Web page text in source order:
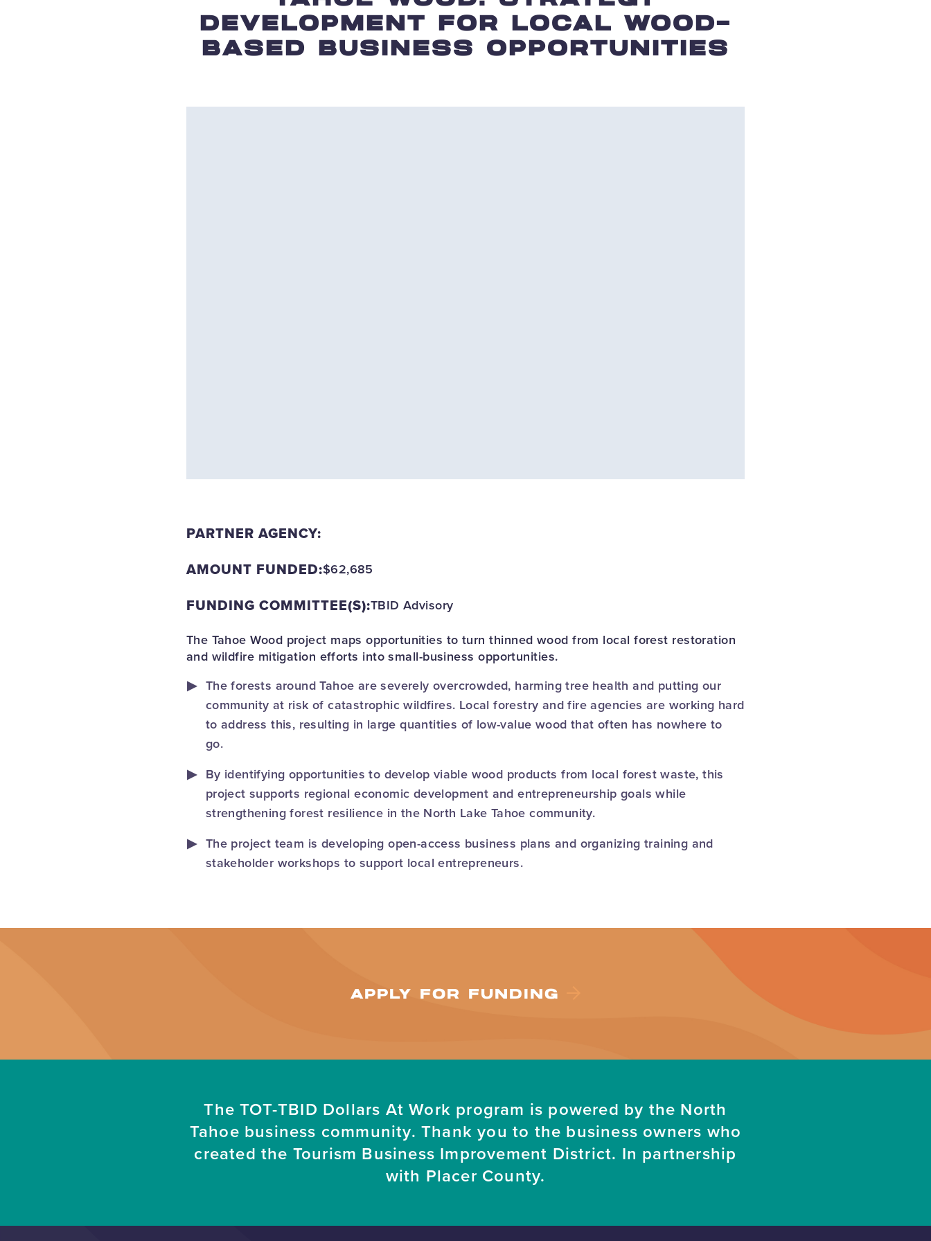
DEVELOPMENT FOR LOCAL WOOD-
BASED BUSINESS OPPORTUNITIES
PARTNER AGENCY:
AMOUNT FUNDED:$62,685
FUNDING COMMITTEE(S):TBID Advisory
The Tahoe Wood project maps opportunities to turn thinned wood from local forest restoration
and wildfire mitigation efforts into small-business opportunities.
The forests around Tahoe are severely overcrowded, harming tree health and putting our
community at risk of catastrophic wildfires. Local forestry and fire agencies are working hard
to address this, resulting in large quantities of low-value wood that often has nowhere to
go.
By identifying opportunities to develop viable wood products from local forest waste, this
project supports regional economic development and entrepreneurship goals while
strengthening forest resilience in the North Lake Tahoe community.
The project team is developing open-access business plans and organizing training and
stakeholder workshops to support local entrepreneurs.
APPLY FOR FUNDING
The TOT-TBID Dollars At Work program is powered by the North
Tahoe business community. Thank you to the business owners who
created the Tourism Business Improvement District. In partnership
with Placer County.